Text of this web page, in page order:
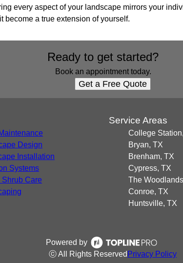
every aspect of your landscape mirrors your
become a true extension of yourself.
Ready to get started?
Book an appointment today.
Get a Free Quote
Design
Installation
Systems
Shrub Care
Service Areas
College
Bryan, TX
Brenham, TX
Cypress, TX
The
Conroe, TX
Huntsville, TX
Powered by
ⓒ All Rights Reserved Privacy Policy